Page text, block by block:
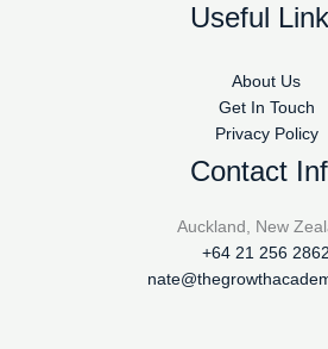
Useful
About Us
Get In Touch
Privacy Policy
Contact
Auckland, New
+64 21 256 2862